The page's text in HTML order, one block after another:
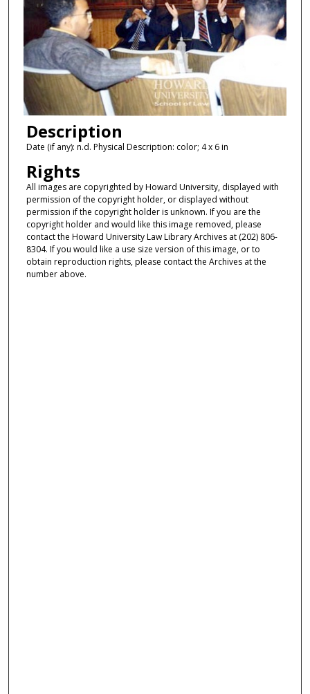
Description
Date (if any): n.d. Physical Description: color; 4 x 6 in
Rights
All images are copyrighted by Howard University, displayed with
permission of the copyright holder, or displayed without
permission if the copyright holder is unknown. If you are the
copyright holder and would like this image removed, please
contact the Howard University Law Library Archives at (202) 806-
8304. If you would like a use size version of this image, or to
obtain reproduction rights, please contact the Archives at the
number above.